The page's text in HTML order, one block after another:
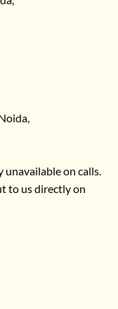
unavailable on calls.
to us directly on